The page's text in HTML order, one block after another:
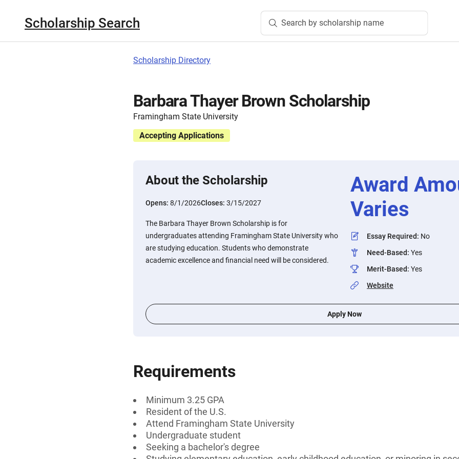
Scholarship Search Search by scholarship name
Scholarship Directory
Barbara Thayer Brown Scholarship
Framingham State University
Accepting Applications
About the Scholarship
Opens: 8/1/2026Closes: 3/15/2027
The Barbara Thayer Brown Scholarship is for
undergraduates attending Framingham State University who
are studying education. Students who demonstrate
academic excellence and financial need will be considered.
Award
Varies
Essay Required: No
Need-Based: Yes
Merit-Based: Yes
Website
Apply Now
Requirements
Minimum 3.25 GPA
Resident of the U.S.
Attend Framingham State University
Undergraduate student
Seeking a bachelor's degree